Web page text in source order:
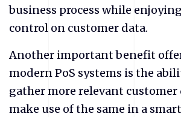
business process while
control on customer data.
Another important benefit
modern PoS systems is the
gather more relevant customer
make use of the same in a